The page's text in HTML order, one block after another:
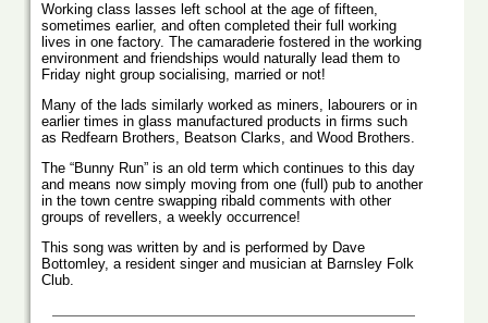
Working class lasses left school at the age of fifteen,
sometimes earlier, and often completed their full working
lives in one factory. The camaraderie fostered in the working
environment and friendships would naturally lead them to
Friday night group socialising, married or not!
Many of the lads similarly worked as miners, labourers or in
earlier times in glass manufactured products in firms such
as Redfearn Brothers, Beatson Clarks, and Wood Brothers.
The “Bunny Run” is an old term which continues to this day
and means now simply moving from one (full) pub to another
in the town centre swapping ribald comments with other
groups of revellers, a weekly occurrence!
This song was written by and is performed by Dave
Bottomley, a resident singer and musician at Barnsley Folk
Club.